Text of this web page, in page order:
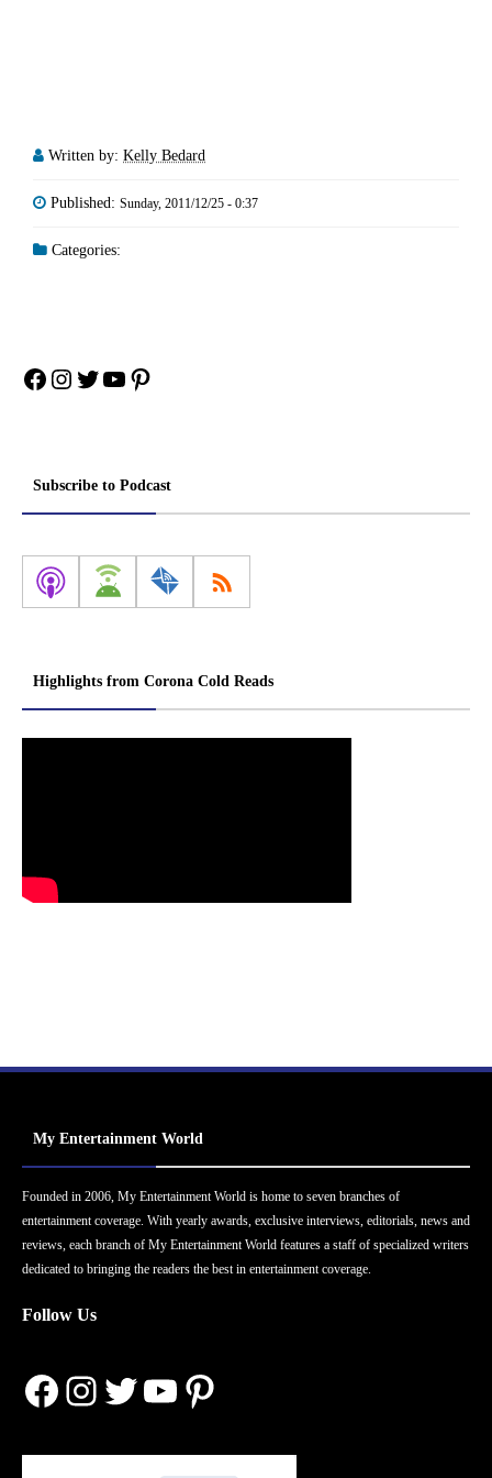
Written by: Kelly Bedard
Published: Sunday, 2011/12/25 - 0:37
Categories:
Facebook
Instagram
Twitter
YouTube
Pinterest
Subscribe to Podcast
Highlights from Corona Cold Reads
My Entertainment World
Founded in 2006, My Entertainment World is home to seven branches of
entertainment coverage. With yearly awards, exclusive interviews, editorials, news and
reviews, each branch of My Entertainment World features a staff of specialized writers
dedicated to bringing the readers the best in entertainment coverage.
Follow Us
Facebook
Instagram
Twitter
YouTube
Pinterest